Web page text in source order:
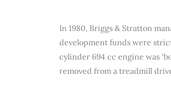
In 1980, Briggs & Stratton
development funds were
cylinder 694 cc engine was
removed from a treadmill